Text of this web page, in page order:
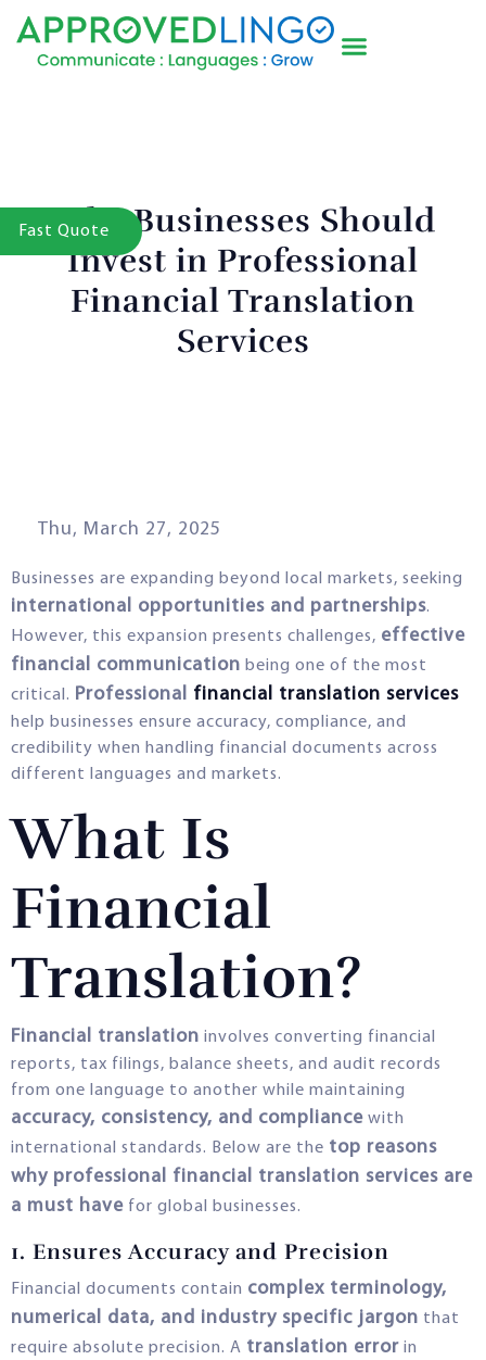
Why Businesses Should
Invest in Professional
Financial Translation
Services
Fast Quote
Thu, March 27, 2025
Businesses are expanding beyond local markets, seeking
international opportunities and partnerships.
However, this expansion presents challenges, effective
financial communication being one of the most
critical. Professional financial translation services
help businesses ensure accuracy, compliance, and
credibility when handling financial documents across
different languages and markets.
What Is
Financial
Translation?
Financial translation involves converting financial
reports, tax filings, balance sheets, and audit records
from one language to another while maintaining
accuracy, consistency, and compliance with
international standards. Below are the top reasons
why professional financial translation services are
a must have for global businesses.
1. Ensures Accuracy and Precision
Financial documents contain complex terminology,
numerical data, and industry specific jargon that
require absolute precision. A translation error in